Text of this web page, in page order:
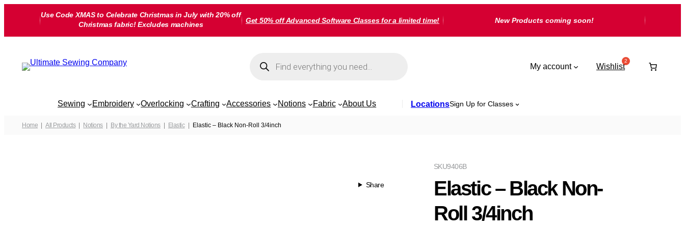
Use Code XMAS to Celebrate Christmas in July with 20% off
Christmas fabric! Excludes machines
Get 50% off Advanced Software Classes for a limited time! New Products coming soon!
search
My account Wishlist
Sewing Embroidery Overlocking Crafting Accessories Notions Fabric About Us LocationsSign Up for Classes
Home All Products Notions By the Yard Notions Elastic Elastic – Black Non-Roll 3/4inch
Share
9406B
SKU
Elastic – Black Non-
Roll 3/4inch